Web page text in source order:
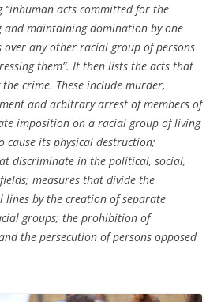
acts committed for the
and maintaining domination by one
any other racial group of persons
them”. It then lists the acts that
crime. These include murder,
and arbitrary arrest of members of
imposition on a racial group of living
cause its physical destruction;
discriminate in the political, social,
measures that divide the
by the creation of separate
groups; the prohibition of
the persecution of persons opposed